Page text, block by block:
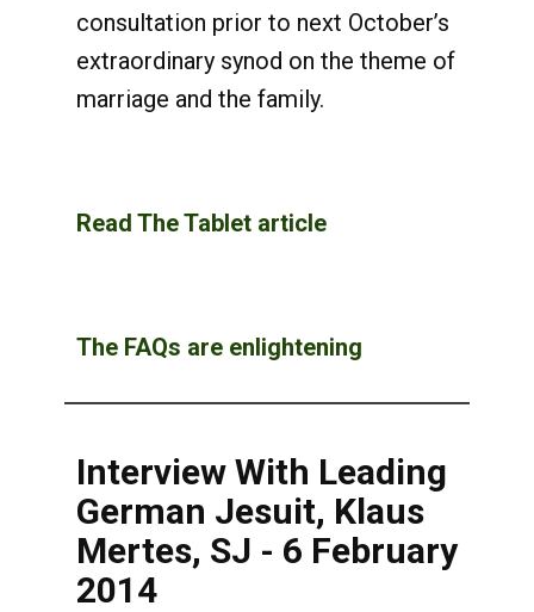
consultation prior to next October’s
extraordinary synod on the theme of
marriage and the family.
Read The Tablet article
The FAQs are enlightening
Interview With Leading
German Jesuit, Klaus
Mertes, SJ - 6 February
2014